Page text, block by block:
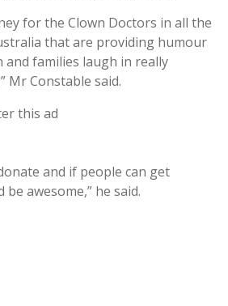
for the Clown Doctors in all the
that are providing humour
and families laugh in really
Mr Constable said.
this ad
and if people can get
awesome,” he said.